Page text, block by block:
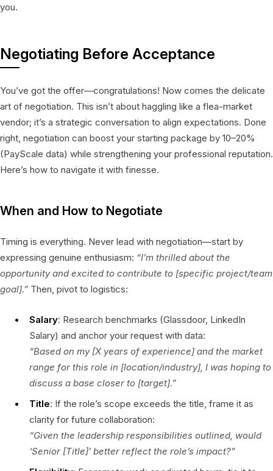
you.
Negotiating Before Acceptance
You’ve got the offer—congratulations! Now comes the delicate
art of negotiation. This isn’t about haggling like a flea-market
vendor; it’s a strategic conversation to align expectations. Done
right, negotiation can boost your starting package by 10–20%
(PayScale data) while strengthening your professional reputation.
Here’s how to navigate it with finesse.
When and How to Negotiate
Timing is everything. Never lead with negotiation—start by
expressing genuine enthusiasm: “I’m thrilled about the
opportunity and excited to contribute to [specific project/team
goal].” Then, pivot to logistics:
Salary: Research benchmarks (Glassdoor, LinkedIn
Salary) and anchor your request with data:
“Based on my [X years of experience] and the market
range for this role in [location/industry], I was hoping to
discuss a base closer to [target].”
Title: If the role’s scope exceeds the title, frame it as
clarity for future collaboration:
“Given the leadership responsibilities outlined, would
‘Senior [Title]’ better reflect the role’s impact?”